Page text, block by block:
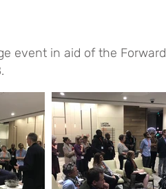
event in aid of the Forward